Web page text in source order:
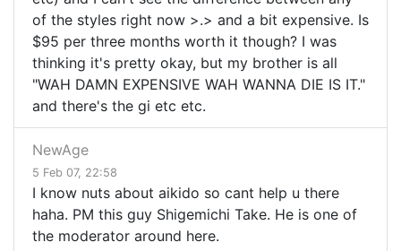
of the styles right now >.> and a bit expensive. Is
$95 per three months worth it though? I was
thinking it's pretty okay, but my brother is all
"WAH DAMN EXPENSIVE WAH WANNA DIE IS IT."
and there's the gi etc etc.
NewAge
5 Feb 07, 22:58
I know nuts about aikido so cant help u there
haha. PM this guy Shigemichi Take. He is one of
the moderator around here.